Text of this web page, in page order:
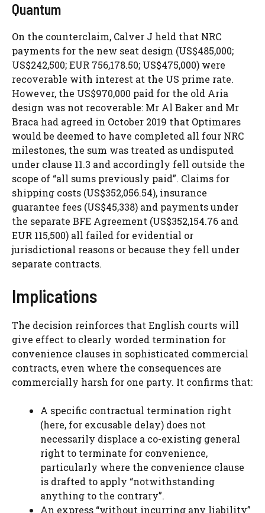
Quantum
On the counterclaim, Calver J held that NRC
payments for the new seat design (US$485,000;
US$242,500; EUR 756,178.50; US$475,000) were
recoverable with interest at the US prime rate.
However, the US$970,000 paid for the old Aria
design was not recoverable: Mr Al Baker and Mr
Braca had agreed in October 2019 that Optimares
would be deemed to have completed all four NRC
milestones, the sum was treated as undisputed
under clause 11.3 and accordingly fell outside the
scope of “all sums previously paid”. Claims for
shipping costs (US$352,056.54), insurance
guarantee fees (US$45,338) and payments under
the separate BFE Agreement (US$352,154.76 and
EUR 115,500) all failed for evidential or
jurisdictional reasons or because they fell under
separate contracts.
Implications
The decision reinforces that English courts will
give effect to clearly worded termination for
convenience clauses in sophisticated commercial
contracts, even where the consequences are
commercially harsh for one party. It confirms that:
A specific contractual termination right
(here, for excusable delay) does not
necessarily displace a co-existing general
right to terminate for convenience,
particularly where the convenience clause
is drafted to apply “notwithstanding
anything to the contrary”.
An express “without incurring any liability”